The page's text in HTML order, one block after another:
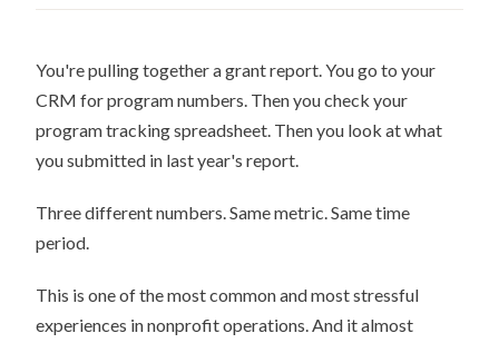
You're pulling together a grant report. You go to your
CRM for program numbers. Then you check your
program tracking spreadsheet. Then you look at what
you submitted in last year's report.
Three different numbers. Same metric. Same time
period.
This is one of the most common and most stressful
experiences in nonprofit operations. And it almost